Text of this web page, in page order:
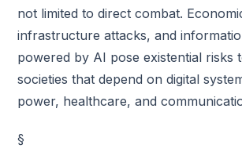
not limited to direct combat.
infrastructure attacks, and
powered by AI pose existential risks
societies that depend on digital
power, healthcare, and
§